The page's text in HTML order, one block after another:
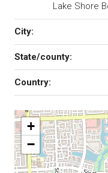
Lake Shore
City:
State/county:
Country:
+
−